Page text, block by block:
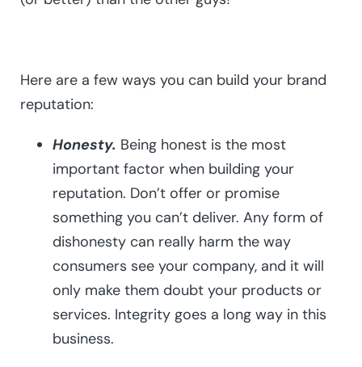
Here are a few ways you can build your brand
reputation:
Honesty. Being honest is the most
important factor when building your
reputation. Don’t offer or promise
something you can’t deliver. Any form of
dishonesty can really harm the way
consumers see your company, and it will
only make them doubt your products or
services. Integrity goes a long way in this
business.